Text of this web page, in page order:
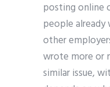
posting online
people
other
wrote more or
similar issue,